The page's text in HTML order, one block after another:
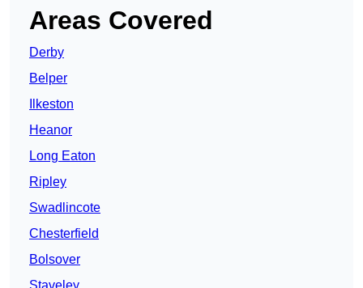
Areas Covered
Derby
Belper
Ilkeston
Heanor
Long Eaton
Ripley
Swadlincote
Chesterfield
Bolsover